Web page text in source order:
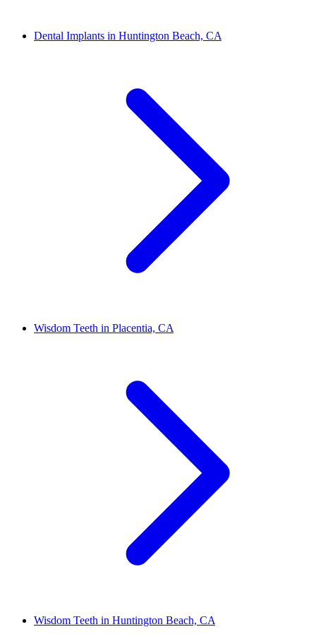
Dental Implants in Huntington Beach, CA
Wisdom Teeth in Placentia, CA
Wisdom Teeth in Huntington Beach, CA